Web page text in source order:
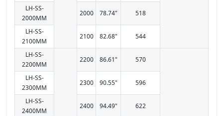
LH-SS-
2000MM
2000 78.74" 518
LH-SS-
2100MM
2100 82.68" 544
LH-SS-
2200MM
2200 86.61" 570
LH-SS-
2300MM
2300 90.55" 596
LH-SS-
2400MM
2400 94.49" 622